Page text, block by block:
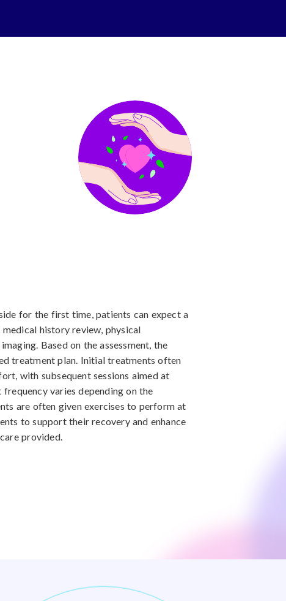
for the first time, patients can expect a
history review, physical
Based on the assessment, the
treatment plan. Initial treatments often
with subsequent sessions aimed at
varies depending on the
are often given exercises to perform at
to support their recovery and enhance
provided.